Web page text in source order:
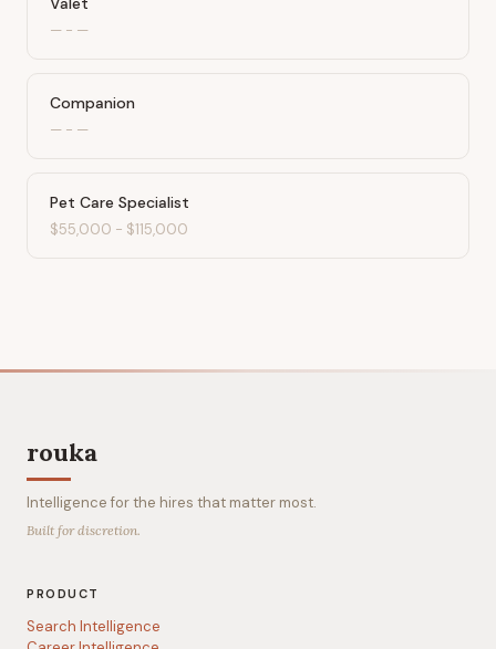
— - —
Companion
— - —
Pet Care Specialist
$55,000 - $115,000
rouka
Intelligence for the hires that matter most.
Built for discretion.
PRODUCT
Search Intelligence